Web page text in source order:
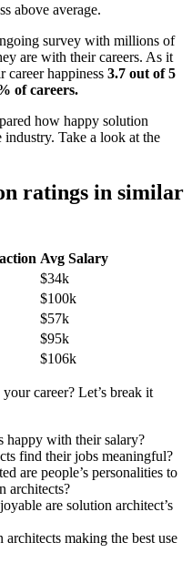
above average.
survey with millions of
are with their careers. As it
career happiness 3.7 out of 5
of careers.
how happy solution
industry. Take a look at the
ratings in similar
Avg Salary
$34k
$100k
$57k
$95k
$106k
career? Let’s break it
happy with their salary?
find their jobs meaningful?
are people’s personalities to
architects?
are solution architect’s
architects making the best use